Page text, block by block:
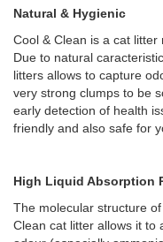
Natural & Hygienic
Cool & Clean is a cat litter
Due to natural
litters allows to capture
very strong clumps to be
early detection of health
friendly and also safe for
High Liquid Absorption
The molecular structure
Clean cat litter allows it to